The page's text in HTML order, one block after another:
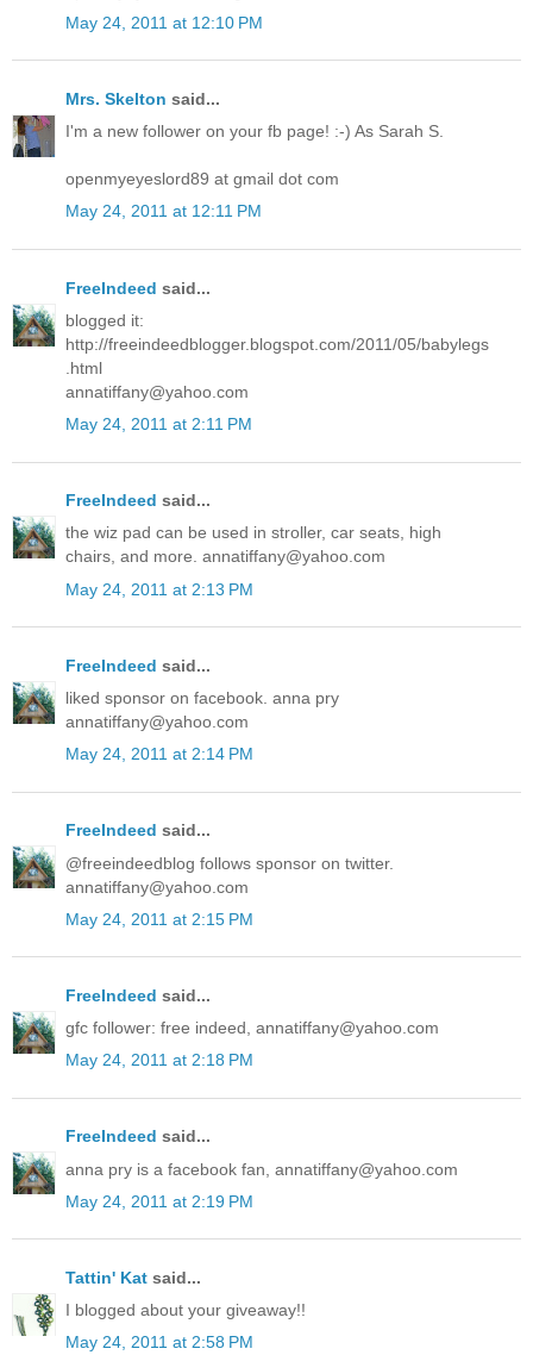
May 24, 2011 at 12:10 PM
Mrs. Skelton said...
I'm a new follower on your fb page! :-) As Sarah S.
openmyeyeslord89 at gmail dot com
May 24, 2011 at 12:11 PM
FreeIndeed said...
blogged it:
http://freeindeedblogger.blogspot.com/2011/05/babylegs
.html
annatiffany@yahoo.com
May 24, 2011 at 2:11 PM
FreeIndeed said...
the wiz pad can be used in stroller, car seats, high
chairs, and more. annatiffany@yahoo.com
May 24, 2011 at 2:13 PM
FreeIndeed said...
liked sponsor on facebook. anna pry
annatiffany@yahoo.com
May 24, 2011 at 2:14 PM
FreeIndeed said...
@freeindeedblog follows sponsor on twitter.
annatiffany@yahoo.com
May 24, 2011 at 2:15 PM
FreeIndeed said...
gfc follower: free indeed, annatiffany@yahoo.com
May 24, 2011 at 2:18 PM
FreeIndeed said...
anna pry is a facebook fan, annatiffany@yahoo.com
May 24, 2011 at 2:19 PM
Tattin' Kat said...
I blogged about your giveaway!!
May 24, 2011 at 2:58 PM